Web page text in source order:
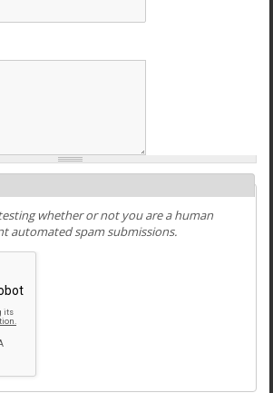
whether or not you are a human
automated spam submissions.